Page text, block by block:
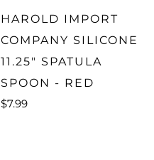
HAROLD IMPORT
COMPANY SILICONE
11.25" SPATULA
SPOON - RED
$7.99